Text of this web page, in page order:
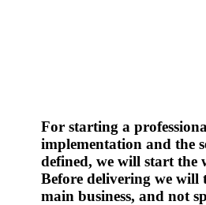
For starting a
implementation and the
defined, we will start the
Before delivering we will
main business, and not